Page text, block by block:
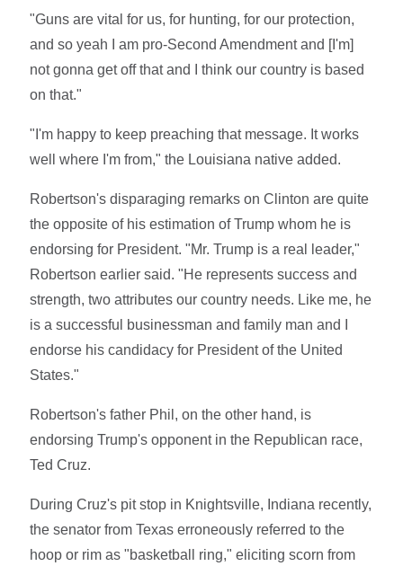
"Guns are vital for us, for hunting, for our protection,
and so yeah I am pro-Second Amendment and [I'm]
not gonna get off that and I think our country is based
on that."
"I'm happy to keep preaching that message. It works
well where I'm from," the Louisiana native added.
Robertson's disparaging remarks on Clinton are quite
the opposite of his estimation of Trump whom he is
endorsing for President. "Mr. Trump is a real leader,"
Robertson earlier said. "He represents success and
strength, two attributes our country needs. Like me, he
is a successful businessman and family man and I
endorse his candidacy for President of the United
States."
Robertson's father Phil, on the other hand, is
endorsing Trump's opponent in the Republican race,
Ted Cruz.
During Cruz's pit stop in Knightsville, Indiana recently,
the senator from Texas erroneously referred to the
hoop or rim as "basketball ring," eliciting scorn from